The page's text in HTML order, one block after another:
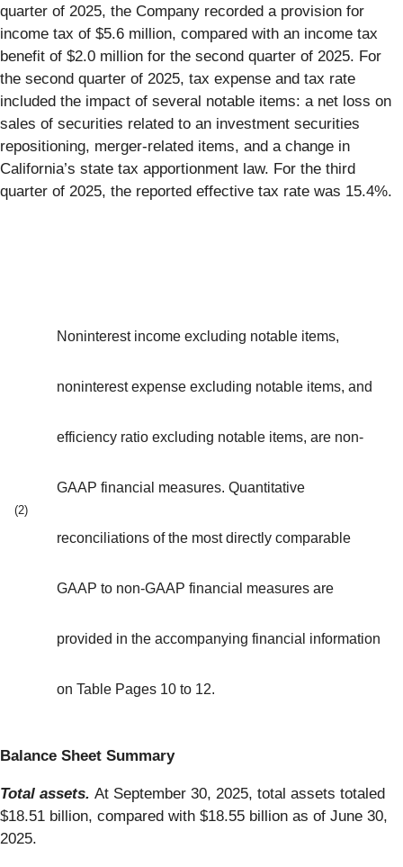
quarter of 2025, the Company recorded a provision for
income tax of $5.6 million, compared with an income tax
benefit of $2.0 million for the second quarter of 2025. For
the second quarter of 2025, tax expense and tax rate
included the impact of several notable items: a net loss on
sales of securities related to an investment securities
repositioning, merger-related items, and a change in
California’s state tax apportionment law. For the third
quarter of 2025, the reported effective tax rate was 15.4%.
(2)
Noninterest income excluding notable items,
noninterest expense excluding notable items, and
efficiency ratio excluding notable items, are non-
GAAP financial measures. Quantitative
reconciliations of the most directly comparable
GAAP to non-GAAP financial measures are
provided in the accompanying financial information
on Table Pages 10 to 12.
Balance Sheet Summary
Total assets. At September 30, 2025, total assets totaled
$18.51 billion, compared with $18.55 billion as of June 30,
2025.